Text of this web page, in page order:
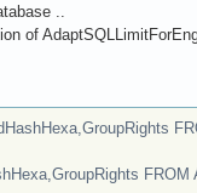
..
of
FROM